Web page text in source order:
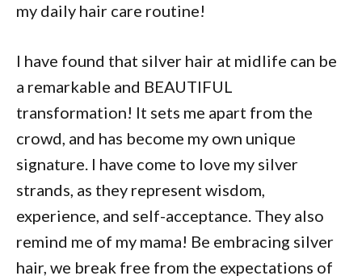
my daily hair care routine!
I have found that silver hair at midlife can be
a remarkable and BEAUTIFUL
transformation! It sets me apart from the
crowd, and has become my own unique
signature. I have come to love my silver
strands, as they represent wisdom,
experience, and self-acceptance. They also
remind me of my mama! Be embracing silver
hair, we break free from the expectations of